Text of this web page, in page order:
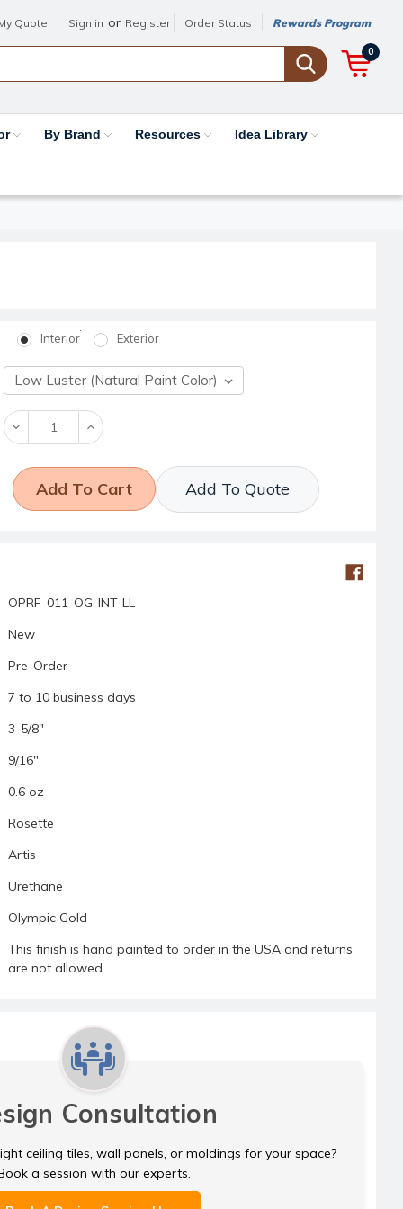
Quote Sign in or Register Order Status Rewards Program
0
By Brand Resources Idea Library
Interior Exterior
Decrease
Quantity:
Increase
Quantity:
Add To Quote
OPRF-011-OG-INT-LL
New
Pre-Order
7 to 10 business days
3-5/8"
9/16"
0.6 oz
Rosette
Artis
Urethane
Olympic Gold
This finish is hand painted to order in the USA and returns
are not allowed.
Consultation
ceiling tiles, wall panels, or moldings for your space?
a session with our experts.